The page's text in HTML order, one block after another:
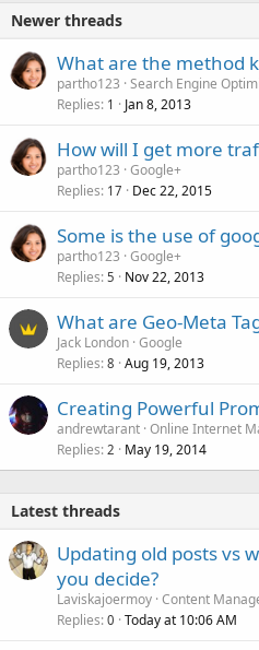
Newer threads
What are the method
partho123 Search Engine
Replies 1 Jan 8, 2013
How will I get more
partho123 Google+
Replies 17 Dec 22, 2015
Some is the use of
partho123 Google+
Replies 5 Nov 22, 2013
What are Geo-Meta
Jack London Google
Replies 8 Aug 19, 2013
Creating Powerful
andrewtarant Online Internet
Replies 2 May 19, 2014
Latest threads
Updating old posts vs
you decide?
Laviskajoermoy Content
Replies 0 Today at 10:06 AM